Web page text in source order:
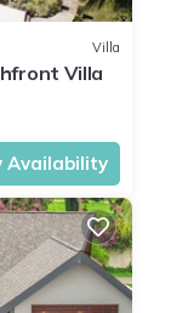
Villa
Villa
Availability